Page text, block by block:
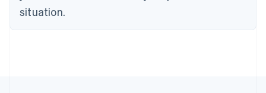
situation.
English
Denmark